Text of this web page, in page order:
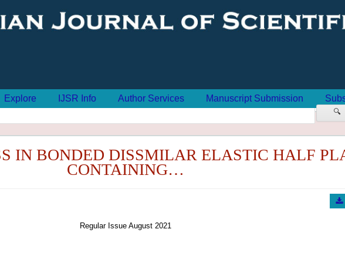
🔍
Explore IJSR Info Author Services Manuscript Submission
IN BONDED DISSMILAR ELASTIC HALF
CONTAINING…
Regular Issue August 2021